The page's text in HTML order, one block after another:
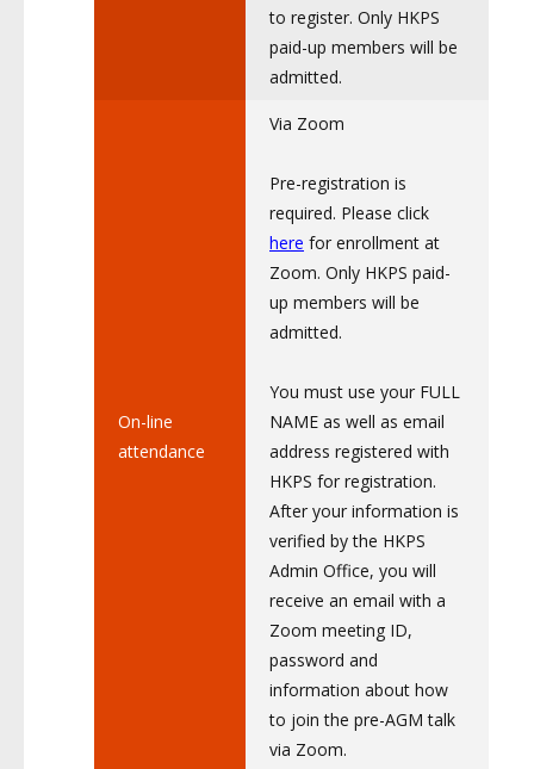
to register. Only HKPS
paid-up members will be
admitted.
On-line
attendance
Via Zoom
Pre-registration is
required. Please click
here for enrollment at
Zoom. Only HKPS paid-
up members will be
admitted.
You must use your FULL
NAME as well as email
address registered with
HKPS for registration.
After your information is
verified by the HKPS
Admin Office, you will
receive an email with a
Zoom meeting ID,
password and
information about how
to join the pre-AGM talk
via Zoom.